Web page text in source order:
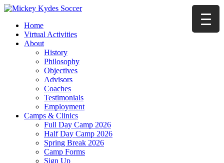
Home
Virtual Activities
About
History
Philosophy
Objectives
Advisors
Coaches
Testimonials
Employment
Camps & Clinics
Full Day Camp 2026
Half Day Camp 2026
Spring Break 2026
Camp Forms
Sign Up